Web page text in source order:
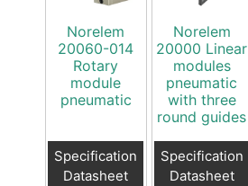
Norelem
20060-014
Rotary
module
pneumatic
Specification
Datasheet
Norelem
20000 Linear
modules
pneumatic
with three
round guides
Specification
Datasheet